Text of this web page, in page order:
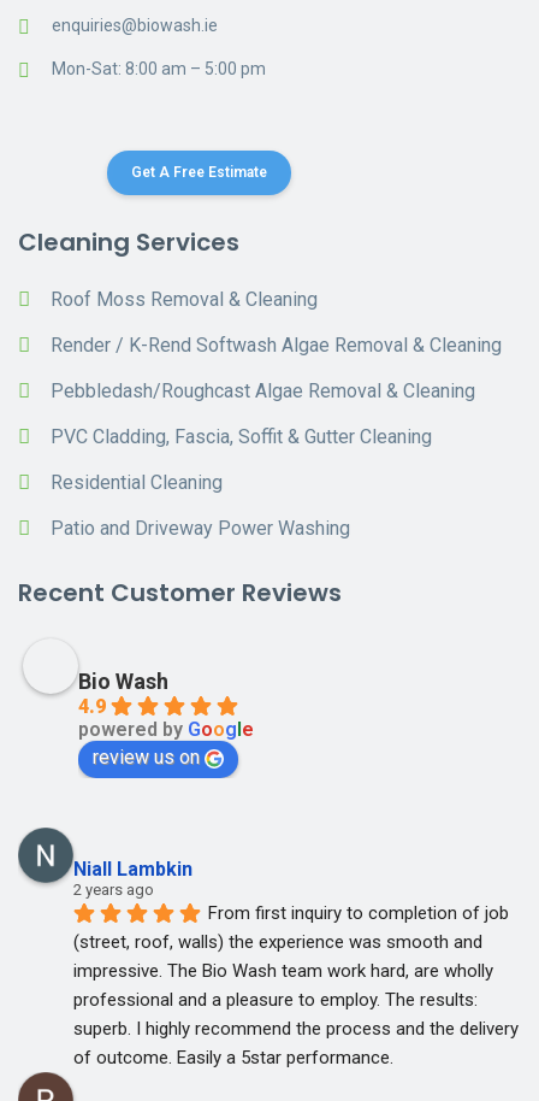
enquiries@biowash.ie
Mon-Sat: 8:00 am – 5:00 pm
Get A Free Estimate
Cleaning Services
Roof Moss Removal & Cleaning
Render / K-Rend Softwash Algae Removal & Cleaning
Pebbledash/Roughcast Algae Removal & Cleaning
PVC Cladding, Fascia, Soffit & Gutter Cleaning
Residential Cleaning
Patio and Driveway Power Washing
Recent Customer Reviews
Bio Wash
4.9
powered by Goog e
review us on
Niall Lambkin
2 years ago
From first inquiry to completion of job
(street, roof, walls) the experience was smooth and
impressive. The Bio Wash team work hard, are wholly
professional and a pleasure to employ. The results:
superb. I highly recommend the process and the delivery
of outcome. Easily a 5star performance.